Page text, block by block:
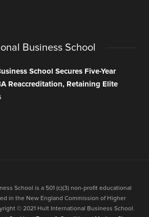
Business School
School Secures Five-Year
Reaccreditation, Retaining Elite
School is a 501 (c)(3) non-profit educational
in the New England Commission of Higher
© 2021 Hult International Business School.